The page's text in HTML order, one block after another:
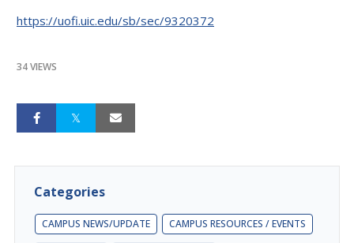
https://uofi.uic.edu/sb/sec/9320372
34 VIEWS
Categories
CAMPUS NEWS/UPDATE CAMPUS RESOURCES / EVENTS